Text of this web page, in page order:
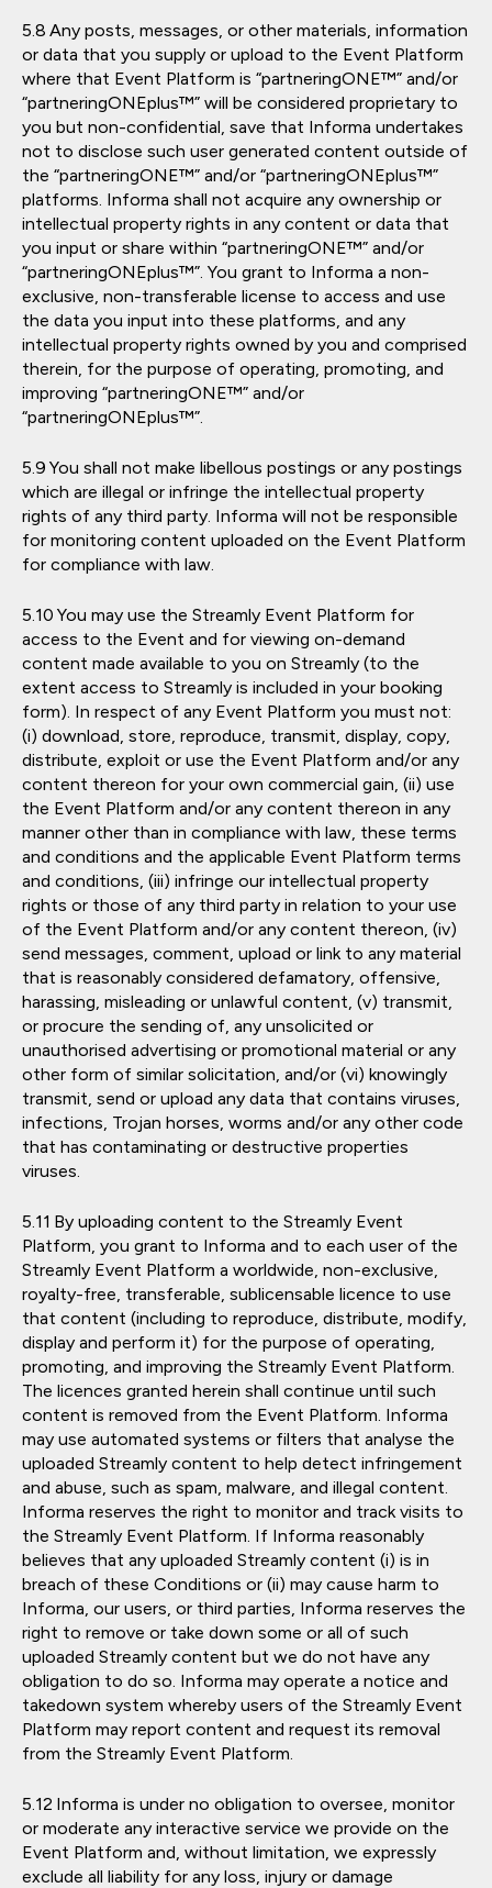
Any posts, messages, or other materials, information
or data that you supply or upload to the Event Platform
where that Event Platform is “partneringONE™” and/or
“partneringONEplus™” will be considered proprietary to
you but non-confidential, save that Informa undertakes
not to disclose such user generated content outside of
the “partneringONE™” and/or “partneringONEplus™”
platforms. Informa shall not acquire any ownership or
intellectual property rights in any content or data that
you input or share within “partneringONE™” and/or
“partneringONEplus™”. You grant to Informa a non-
exclusive, non-transferable license to access and use
the data you input into these platforms, and any
intellectual property rights owned by you and comprised
therein, for the purpose of operating, promoting, and
improving “partneringONE™” and/or
“partneringONEplus™”.
You shall not make libellous postings or any postings
which are illegal or infringe the intellectual property
rights of any third party. Informa will not be responsible
for monitoring content uploaded on the Event Platform
for compliance with law.
You may use the Streamly Event Platform for
access to the Event and for viewing on-demand
content made available to you on Streamly (to the
extent access to Streamly is included in your booking
form). In respect of any Event Platform you must not:
(i) download, store, reproduce, transmit, display, copy,
distribute, exploit or use the Event Platform and/or any
content thereon for your own commercial gain, (ii) use
the Event Platform and/or any content thereon in any
manner other than in compliance with law, these terms
and conditions and the applicable Event Platform terms
and conditions, (iii) infringe our intellectual property
rights or those of any third party in relation to your use
of the Event Platform and/or any content thereon, (iv)
send messages, comment, upload or link to any material
that is reasonably considered defamatory, offensive,
harassing, misleading or unlawful content, (v) transmit,
or procure the sending of, any unsolicited or
unauthorised advertising or promotional material or any
other form of similar solicitation, and/or (vi) knowingly
transmit, send or upload any data that contains viruses,
infections, Trojan horses, worms and/or any other code
that has contaminating or destructive properties
viruses.
By uploading content to the Streamly Event
Platform, you grant to Informa and to each user of the
Streamly Event Platform a worldwide, non-exclusive,
royalty-free, transferable, sublicensable licence to use
that content (including to reproduce, distribute, modify,
display and perform it) for the purpose of operating,
promoting, and improving the Streamly Event Platform.
The licences granted herein shall continue until such
content is removed from the Event Platform. Informa
may use automated systems or filters that analyse the
uploaded Streamly content to help detect infringement
and abuse, such as spam, malware, and illegal content.
Informa reserves the right to monitor and track visits to
the Streamly Event Platform. If Informa reasonably
believes that any uploaded Streamly content (i) is in
breach of these Conditions or (ii) may cause harm to
Informa, our users, or third parties, Informa reserves the
right to remove or take down some or all of such
uploaded Streamly content but we do not have any
obligation to do so. Informa may operate a notice and
takedown system whereby users of the Streamly Event
Platform may report content and request its removal
from the Streamly Event Platform.
Informa is under no obligation to oversee, monitor
or moderate any interactive service we provide on the
Event Platform and, without limitation, we expressly
exclude all liability for any loss, injury or damage